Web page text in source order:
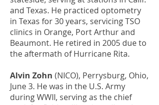
and Texas. He practiced optometry
in Texas for 30 years, servicing TSO
clinics in Orange, Port Arthur and
Beaumont. He retired in 2005 due to
the aftermath of Hurricane Rita.
Alvin Zohn (NICO), Perrysburg, Ohio,
June 3. He was in the U.S. Army
during WWII, serving as the chief